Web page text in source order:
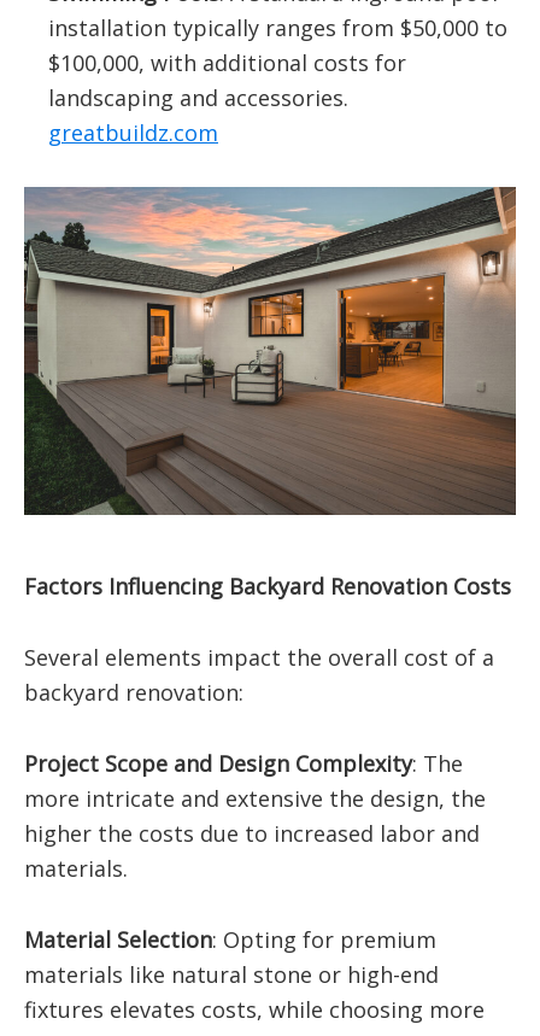
installation typically ranges from $50,000 to
$100,000, with additional costs for
landscaping and accessories.
greatbuildz.com
Factors Influencing Backyard Renovation Costs
Several elements impact the overall cost of a
backyard renovation:
Project Scope and Design Complexity: The
more intricate and extensive the design, the
higher the costs due to increased labor and
materials.
Material Selection: Opting for premium
materials like natural stone or high-end
fixtures elevates costs, while choosing more